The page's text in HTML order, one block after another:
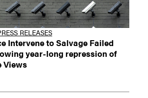
RELEASES
Intervene to Salvage Failed
year-long repression of
Views